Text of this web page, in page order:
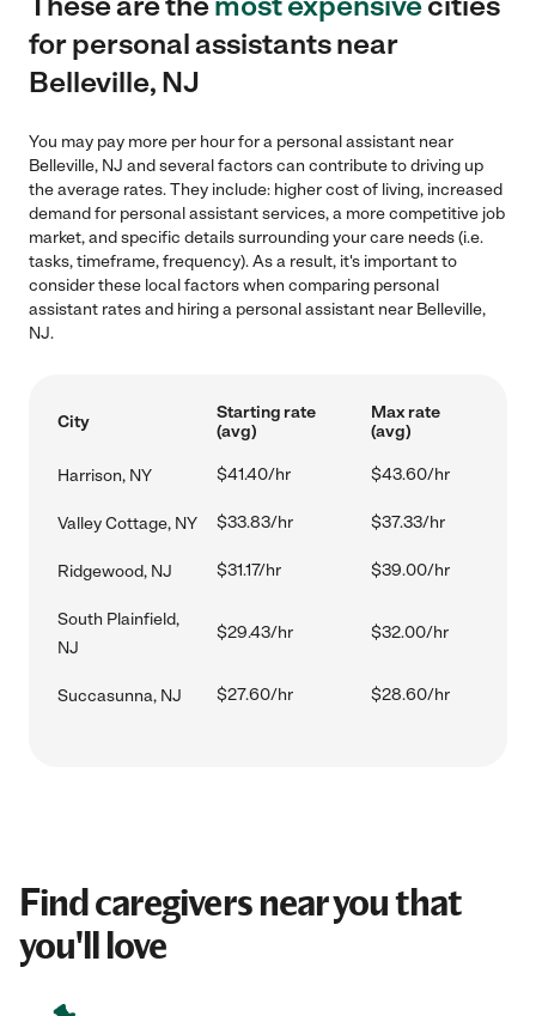
for personal assistants near
Belleville, NJ
You may pay more per hour for a personal assistant near
Belleville, NJ and several factors can contribute to driving up
the average rates. They include: higher cost of living, increased
demand for personal assistant services, a more competitive job
market, and specific details surrounding your care needs (i.e.
tasks, timeframe, frequency). As a result, it's important to
consider these local factors when comparing personal
assistant rates and hiring a personal assistant near Belleville,
NJ.
City
Starting rate
(avg)
Max rate
(avg)
Harrison, NY $41.40/hr $43.60/hr
Valley Cottage, NY $33.83/hr $37.33/hr
Ridgewood, NJ $31.17/hr $39.00/hr
South Plainfield,
NJ
$29.43/hr $32.00/hr
Succasunna, NJ $27.60/hr $28.60/hr
Find caregivers near you that
you'll love